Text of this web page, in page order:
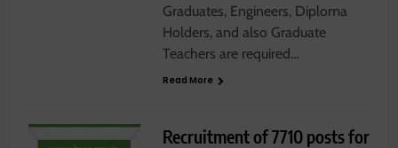
Graduates, Engineers, Diploma
Holders, and also Graduate
Teachers are required…
Read More
Recruitment of 7710 posts for